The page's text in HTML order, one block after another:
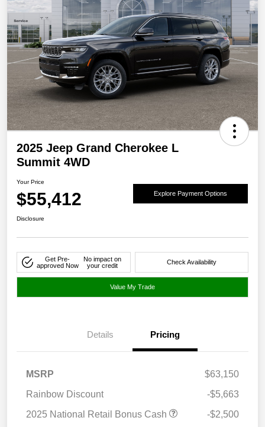
2025 Jeep Grand Cherokee L
Summit 4WD
Your Price
$55,412 Explore Payment Options
Disclosure
Get Pre-
approved Now
No impact on
your credit
Check Availability
Value My Trade
Details Pricing
MSRP
$63,150
Rainbow Discount
-$5,663
2025 National Retail Bonus Cash
-$2,500